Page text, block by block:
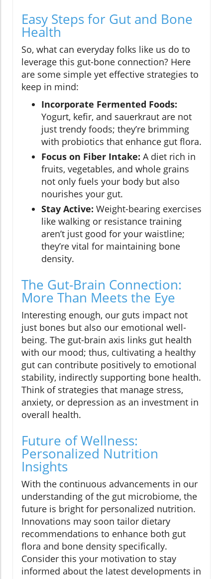
Easy Steps for Gut and Bone
Health
So, what can everyday folks like us do to
leverage this gut-bone connection? Here
are some simple yet effective strategies to
keep in mind:
Incorporate Fermented Foods:
Yogurt, kefir, and sauerkraut are not
just trendy foods; they’re brimming
with probiotics that enhance gut flora.
Focus on Fiber Intake: A diet rich in
fruits, vegetables, and whole grains
not only fuels your body but also
nourishes your gut.
Stay Active: Weight-bearing exercises
like walking or resistance training
aren’t just good for your waistline;
they’re vital for maintaining bone
density.
The Gut-Brain Connection:
More Than Meets the Eye
Interesting enough, our guts impact not
just bones but also our emotional well-
being. The gut-brain axis links gut health
with our mood; thus, cultivating a healthy
gut can contribute positively to emotional
stability, indirectly supporting bone health.
Think of strategies that manage stress,
anxiety, or depression as an investment in
overall health.
Future of Wellness:
Personalized Nutrition
Insights
With the continuous advancements in our
understanding of the gut microbiome, the
future is bright for personalized nutrition.
Innovations may soon tailor dietary
recommendations to enhance both gut
flora and bone density specifically.
Consider this your motivation to stay
informed about the latest developments in